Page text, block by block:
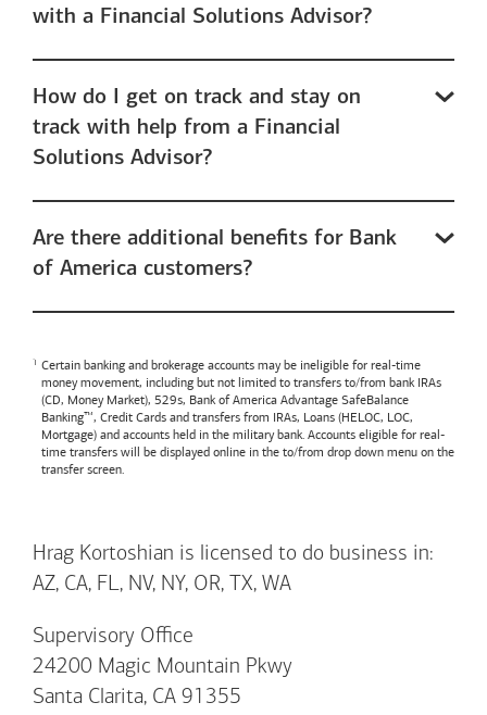
with a Financial Solutions Advisor?
How do I get on track and stay on
track with help from a Financial
Solutions Advisor?
Are there additional benefits for Bank
of America customers?
Certain banking and brokerage accounts may be ineligible for real-time
money movement, including but not limited to transfers to/from bank IRAs
(CD, Money Market), 529s, Bank of America Advantage SafeBalance
Banking™, Credit Cards and transfers from IRAs, Loans (HELOC, LOC,
Mortgage) and accounts held in the military bank. Accounts eligible for real-
time transfers will be displayed online in the to/from drop down menu on the
transfer screen.
Hrag Kortoshian is licensed to do business in:
AZ, CA, FL, NV, NY, OR, TX, WA
Supervisory Office
24200 Magic Mountain Pkwy
Santa Clarita, CA 91355